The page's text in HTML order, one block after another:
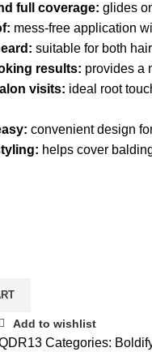
full coverage: glides
mess-free application
suitable for both
results: provides a
visits: ideal root
convenient design
helps cover
Add to wishlist
Categories: